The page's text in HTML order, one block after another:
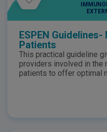
ESPEN
Patients
This practical guideline
providers involved in the
patients to offer optimal